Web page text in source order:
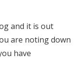
and it is out
are noting down
have